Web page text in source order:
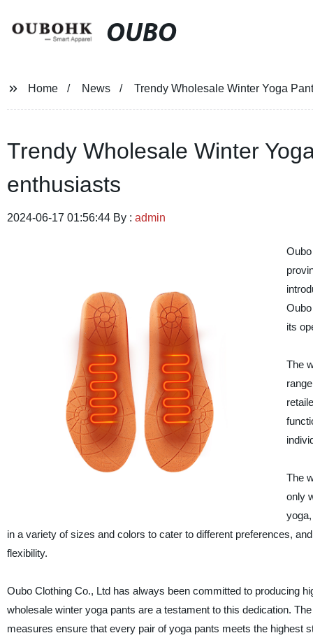
OUBO
Home News Trendy Wholesale Winter Yoga
Trendy Wholesale Winter
enthusiasts
2024-06-17 01:56:44 By : admin
its
The
The
only
in a variety of sizes and colors to cater to different preferences,
flexibility.
Oubo Clothing Co., Ltd has always been committed to producing
wholesale winter yoga pants are a testament to this dedication.
measures ensure that every pair of yoga pants meets the highest